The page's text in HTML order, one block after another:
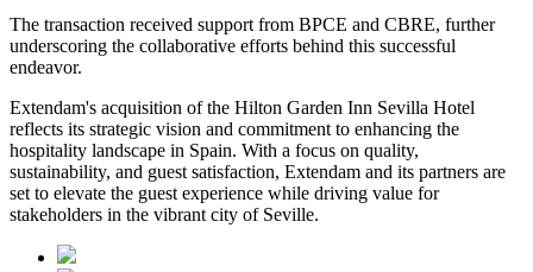
The transaction received support from BPCE and CBRE, further
underscoring the collaborative efforts behind this successful
endeavor.
Extendam's acquisition of the Hilton Garden Inn Sevilla Hotel
reflects its strategic vision and commitment to enhancing the
hospitality landscape in Spain. With a focus on quality,
sustainability, and guest satisfaction, Extendam and its partners are
set to elevate the guest experience while driving value for
stakeholders in the vibrant city of Seville.